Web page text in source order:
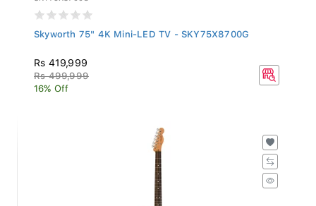
Skyworth 75" 4K Mini-LED TV - SKY75X8700G
Rs 419,999
Rs 499,999
16% Off